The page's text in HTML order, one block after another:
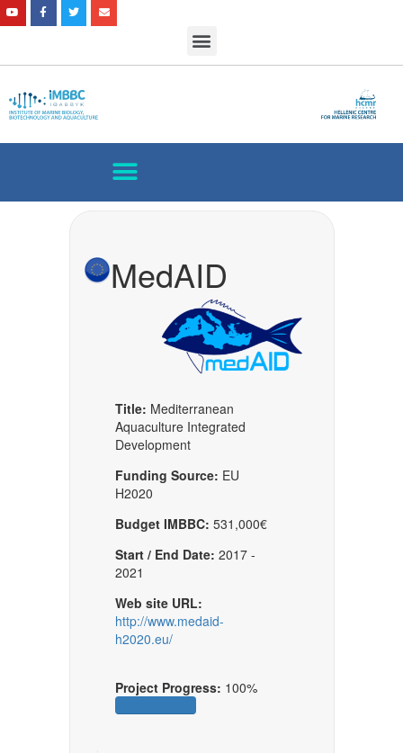
MedAID
Title: Mediterranean
Aquaculture Integrated
Development
Funding Source: EU
H2020
Budget IMBBC: 531,000€
Start / End Date: 2017 -
2021
Web site URL:
http://www.medaid-
h2020.eu/
Project Progress: 100%